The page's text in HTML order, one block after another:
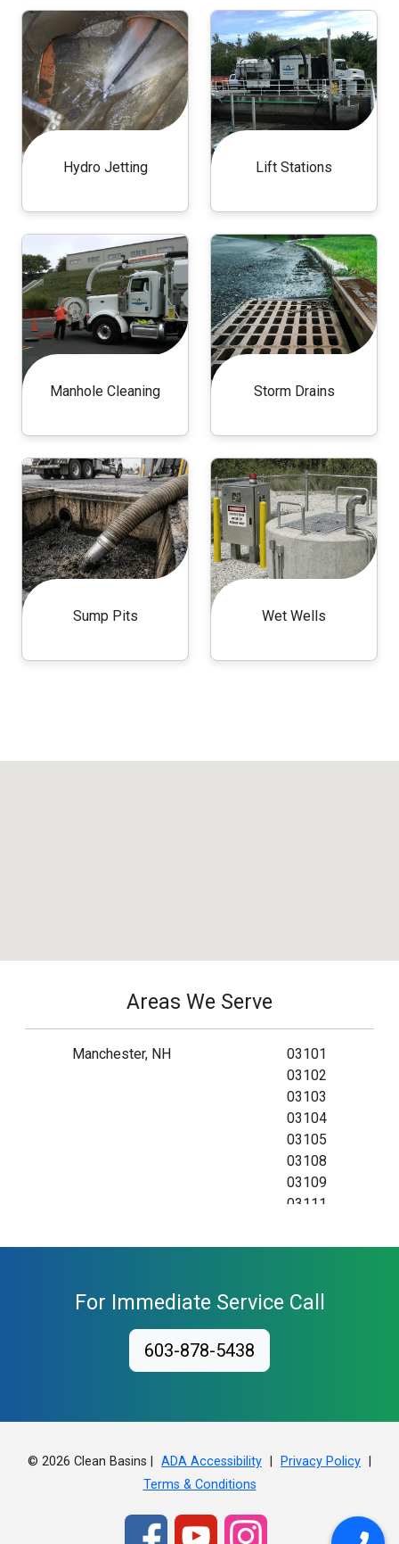
Hydro Jetting Lift Stations
Manhole Cleaning Storm Drains
Sump Pits Wet Wells
Areas We Serve
Manchester, NH
03101
03102
03103
03104
03105
03108
03109
03111
For Immediate Service Call
603-878-5438
© 2026 Clean Basins | ADA Accessibility | Privacy Policy |
Terms & Conditions